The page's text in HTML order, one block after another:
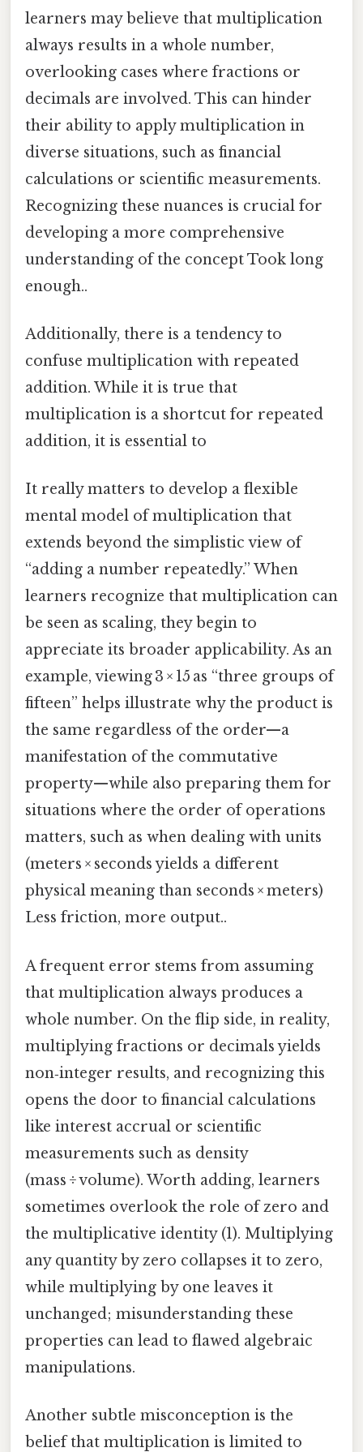
learners may believe that multiplication
always results in a whole number,
overlooking cases where fractions or
decimals are involved. This can hinder
their ability to apply multiplication in
diverse situations, such as financial
calculations or scientific measurements.
Recognizing these nuances is crucial for
developing a more comprehensive
understanding of the concept Took long
enough..
Additionally, there is a tendency to
confuse multiplication with repeated
addition. While it is true that
multiplication is a shortcut for repeated
addition, it is essential to
It really matters to develop a flexible
mental model of multiplication that
extends beyond the simplistic view of
“adding a number repeatedly.” When
learners recognize that multiplication can
be seen as scaling, they begin to
appreciate its broader applicability. As an
example, viewing 3 × 15 as “three groups of
fifteen” helps illustrate why the product is
the same regardless of the order—a
manifestation of the commutative
property—while also preparing them for
situations where the order of operations
matters, such as when dealing with units
(meters × seconds yields a different
physical meaning than seconds × meters)
Less friction, more output..
A frequent error stems from assuming
that multiplication always produces a
whole number. On the flip side, in reality,
multiplying fractions or decimals yields
non‑integer results, and recognizing this
opens the door to financial calculations
like interest accrual or scientific
measurements such as density
(mass ÷ volume). Worth adding, learners
sometimes overlook the role of zero and
the multiplicative identity (1). Multiplying
any quantity by zero collapses it to zero,
while multiplying by one leaves it
unchanged; misunderstanding these
properties can lead to flawed algebraic
manipulations.
Another subtle misconception is the
belief that multiplication is limited to